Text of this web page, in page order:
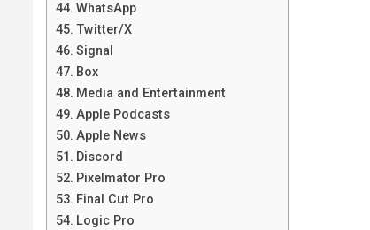
WhatsApp
Twitter/X
Signal
Box
Media and Entertainment
Apple Podcasts
Apple News
Discord
Pixelmator Pro
Final Cut Pro
Logic Pro